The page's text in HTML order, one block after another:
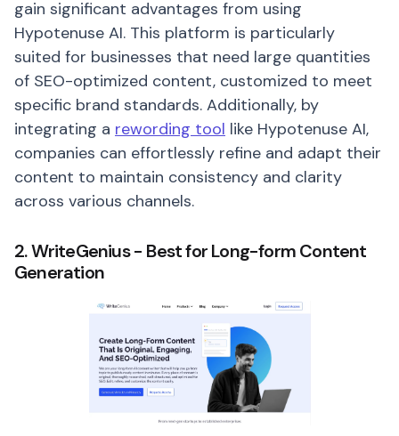
gain significant advantages from using
Hypotenuse AI. This platform is particularly
suited for businesses that need large quantities
of SEO-optimized content, customized to meet
specific brand standards. Additionally, by
integrating a rewording tool like Hypotenuse AI,
companies can effortlessly refine and adapt their
content to maintain consistency and clarity
across various channels.
2. WriteGenius - Best for Long-form Content
Generation